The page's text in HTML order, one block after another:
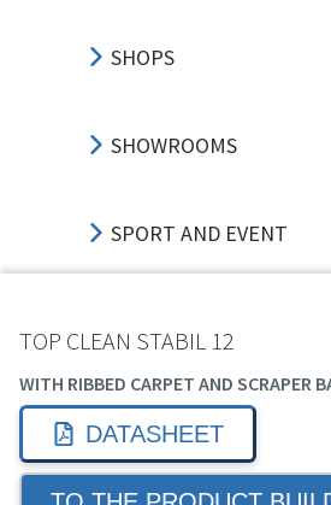
TOP CLEAN STABIL 12
WITH RIBBED CARPET AND SCRAPER
DATASHEET
SHOPS
SHOWROOMS
SPORT AND EVENT
EDUCATION